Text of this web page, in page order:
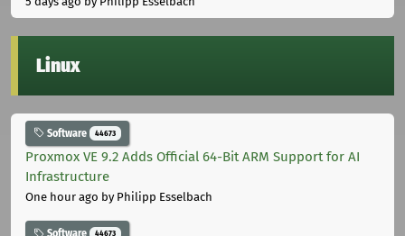
Linux
Software 44673
Proxmox VE 9.2 Adds Official 64-Bit ARM Support for AI
Infrastructure
One hour ago by Philipp Esselbach
44673